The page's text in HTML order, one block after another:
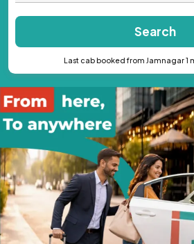
Search
Last cab booked from Jamnagar 1